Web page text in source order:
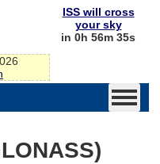
ISS will cross
your sky
in 0h 56m 34s